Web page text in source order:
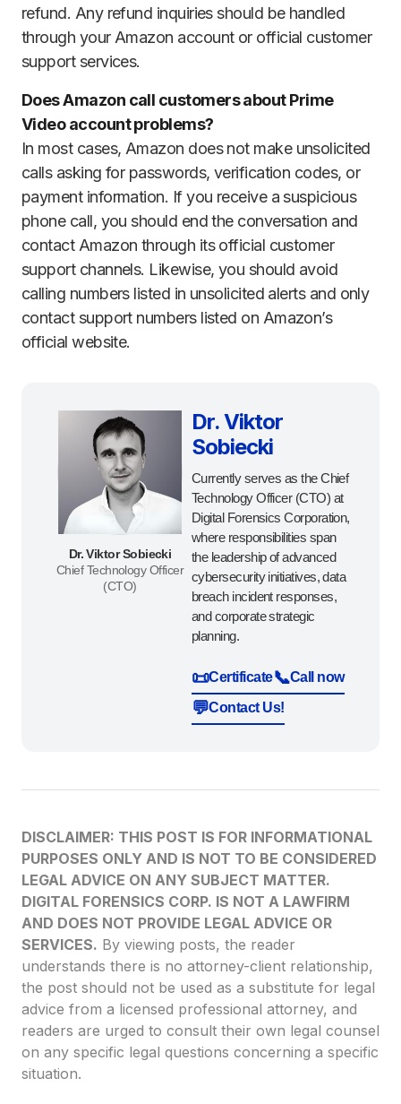
refund. Any refund inquiries should be handled
through your Amazon account or official customer
support services.
Does Amazon call customers about Prime
Video account problems?
In most cases, Amazon does not make unsolicited
calls asking for passwords, verification codes, or
payment information. If you receive a suspicious
phone call, you should end the conversation and
contact Amazon through its official customer
support channels. Likewise, you should avoid
calling numbers listed in unsolicited alerts and only
contact support numbers listed on Amazon’s
official website.
Dr. Viktor Sobiecki
Chief Technology Officer
(CTO)
Dr. Viktor
Sobiecki
Currently serves as the Chief
Technology Officer (CTO) at
Digital Forensics Corporation,
where responsibilities span
the leadership of advanced
cybersecurity initiatives, data
breach incident responses,
and corporate strategic
planning.
📜Certificate📞Call now
💬Contact Us!
DISCLAIMER: THIS POST IS FOR INFORMATIONAL
PURPOSES ONLY AND IS NOT TO BE CONSIDERED
LEGAL ADVICE ON ANY SUBJECT MATTER.
DIGITAL FORENSICS CORP. IS NOT A LAWFIRM
AND DOES NOT PROVIDE LEGAL ADVICE OR
SERVICES. By viewing posts, the reader
understands there is no attorney-client relationship,
the post should not be used as a substitute for legal
advice from a licensed professional attorney, and
readers are urged to consult their own legal counsel
on any specific legal questions concerning a specific
situation.